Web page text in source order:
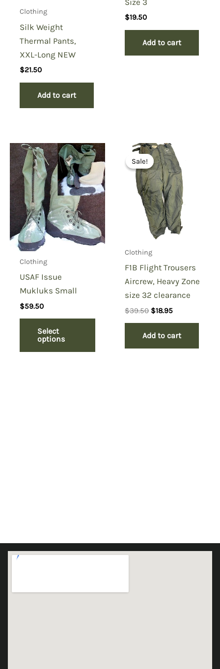
Clothing
Silk Weight
Thermal Pants,
XXL-Long NEW
$21.50
Add to cart
$19.50
Add to cart
Clothing
USAF Issue
Mukluks Small
$59.50
Select
options
Sale!
Sale!
Clothing
F1B Flight Trousers
Aircrew, Heavy Zone
size 32 clearance
$39.50 Original
$39.50.
$18.95Current
$18.95.
Add to cart